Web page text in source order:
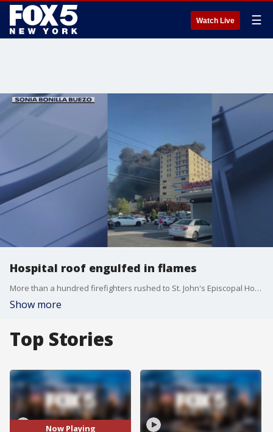
Watch Live ☰
Hospital roof engulfed in flames
More than a hundred firefighters rushed to St. John's Episcopal Hospital in Far Rockaway to tackle a fire on the building's roof.
Show more
Top Stories
Now Playing